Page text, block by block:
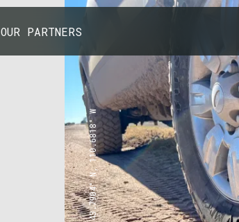
PARTNERS
43.7904° N, 110.6818° W